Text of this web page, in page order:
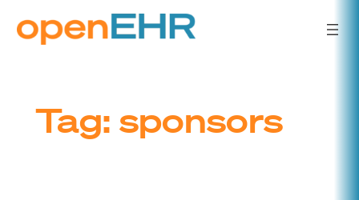
Skip
to
Tag: sponsors